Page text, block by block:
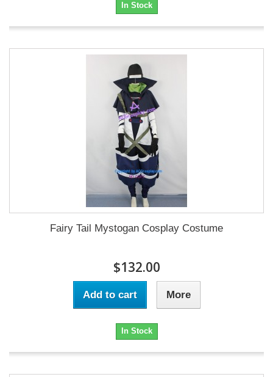
In Stock
Fairy Tail Mystogan Cosplay Costume
$132.00
Add to cart More
In Stock